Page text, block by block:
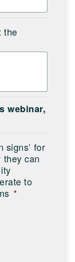
the
webinar,
signs’ for
they can
to
*